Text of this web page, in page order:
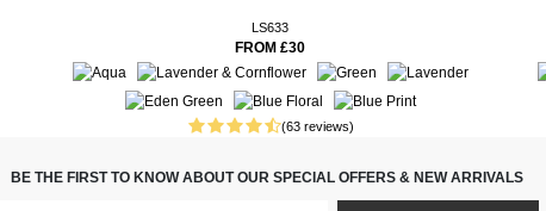
be set and ready for the
and can be washed by
length. Comfortable style.
we have been having
LS633
FROM £30
(63 reviews)
BE THE FIRST TO KNOW ABOUT OUR SPECIAL OFFERS & NEW ARRIVALS